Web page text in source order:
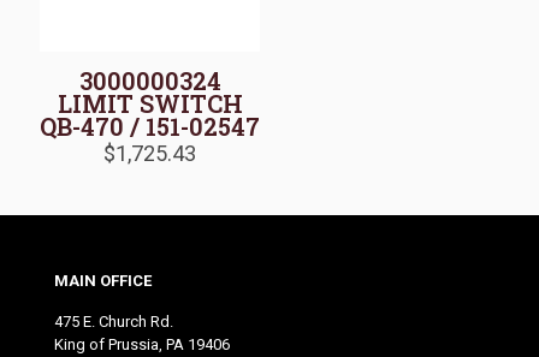
3000000324
LIMIT SWITCH
QB-470 / 151-02547
$1,725.43
MAIN OFFICE
475 E. Church Rd.
King of Prussia, PA 19406